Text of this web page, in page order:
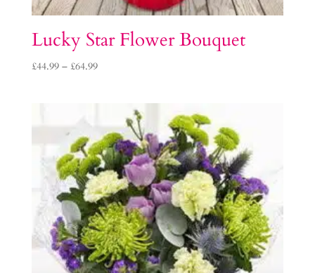
Lucky Star Flower Bouquet
£44.99 – £64.99Price
£64.99